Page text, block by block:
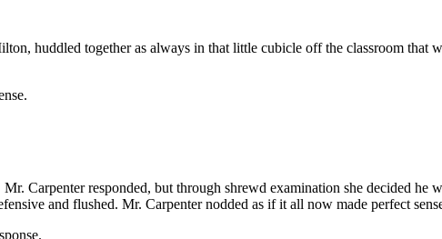
huddled together as always in that little cubicle off the classroom that
Carpenter responded, but through shrewd examination she decided he
and flushed. Mr. Carpenter nodded as if it all now made perfect